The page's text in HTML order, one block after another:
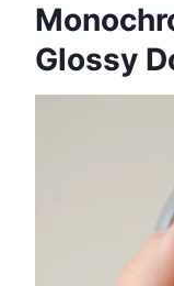
Glossy